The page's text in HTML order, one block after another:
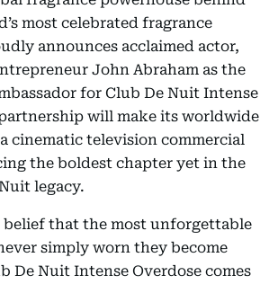
most celebrated fragrance
announces acclaimed actor,
John Abraham as the
for Club De Nuit Intense
will make its worldwide
cinematic television commercial
the boldest chapter yet in the
legacy.
that the most unforgettable
simply worn they become
De Nuit Intense Overdose comes